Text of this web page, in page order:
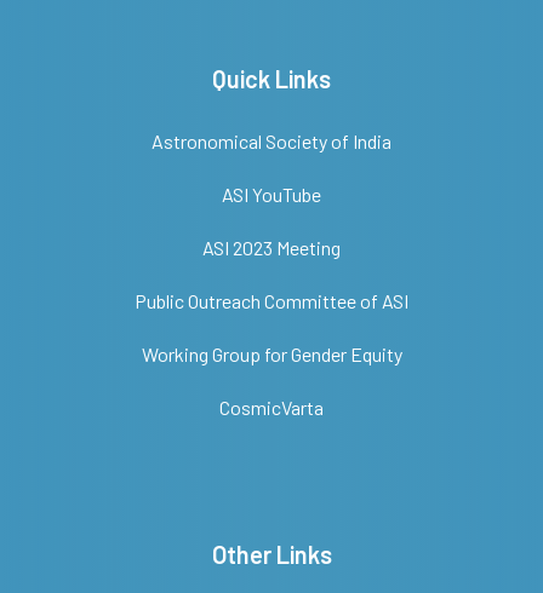
Quick Links
Astronomical Society of India
ASI YouTube
ASI 2023 Meeting
Public Outreach Committee of ASI
Working Group for Gender Equity
CosmicVarta
Other Links